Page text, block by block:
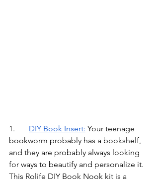
DIY Book Insert: Your teenage
bookworm probably has a bookshelf,
and they are probably always looking
for ways to beautify and personalize it.
This Rolife DIY Book Nook kit is a